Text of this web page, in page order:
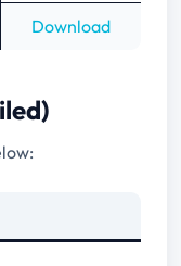
Download